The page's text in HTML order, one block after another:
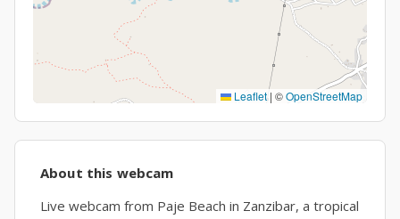
Leaflet | ©OpenStreetMap
About this webcam
Live webcam from Paje Beach in Zanzibar, a tropical